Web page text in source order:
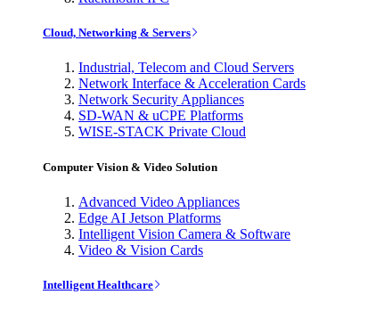
Cloud, Networking & Servers
Industrial, Telecom and Cloud Servers
Network Interface & Acceleration Cards
Network Security Appliances
SD-WAN & uCPE Platforms
WISE-STACK Private Cloud
Computer Vision & Video Solution
Advanced Video Appliances
Edge AI Jetson Platforms
Intelligent Vision Camera & Software
Video & Vision Cards
Intelligent Healthcare